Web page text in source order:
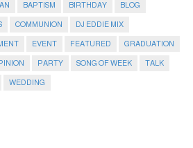
BAPTISM BIRTHDAY BLOG
COMMUNION DJ EDDIE MIX
EVENT FEATURED GRADUATION
PARTY SONG OF WEEK TALK
WEDDING